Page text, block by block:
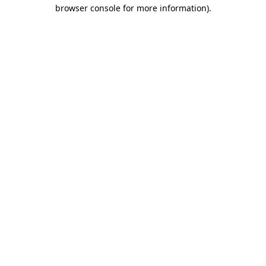
browser console for more information).